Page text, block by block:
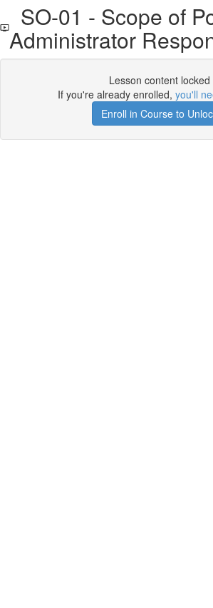
SO-01 - Scope of
Administrator
Lesson content locked
If you're already enrolled, you'll
Enroll in Course to